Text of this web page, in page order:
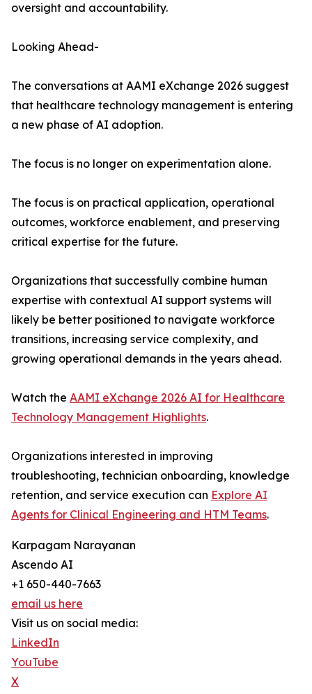
oversight and accountability.
Looking Ahead-
The conversations at AAMI eXchange 2026 suggest
that healthcare technology management is entering
a new phase of AI adoption.
The focus is no longer on experimentation alone.
The focus is on practical application, operational
outcomes, workforce enablement, and preserving
critical expertise for the future.
Organizations that successfully combine human
expertise with contextual AI support systems will
likely be better positioned to navigate workforce
transitions, increasing service complexity, and
growing operational demands in the years ahead.
Watch the AAMI eXchange 2026 AI for Healthcare
Technology Management Highlights.
Organizations interested in improving
troubleshooting, technician onboarding, knowledge
retention, and service execution can Explore AI
Agents for Clinical Engineering and HTM Teams.
Karpagam Narayanan
Ascendo AI
+1 650-440-7663
email us here
Visit us on social media:
LinkedIn
YouTube
X